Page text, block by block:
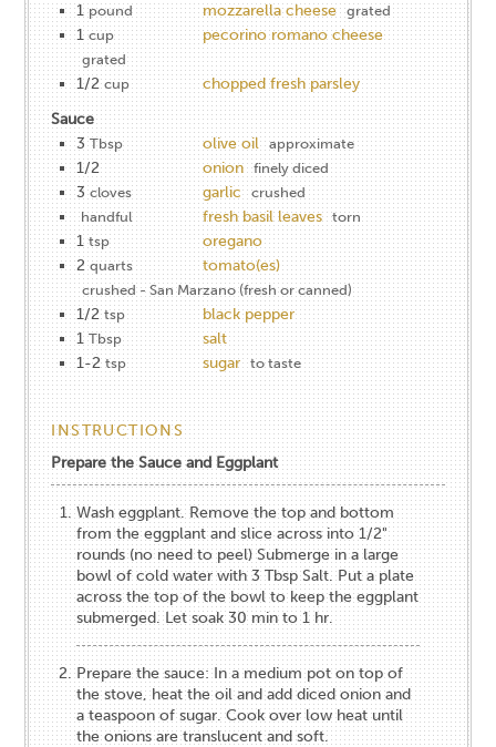
1 pound mozzarella cheese grated
1 cup pecorino romano cheese
grated
1/2 cup
chopped fresh parsley
Sauce
3 Tbsp olive oil approximate
1/2 onion finely diced
3 cloves garlic
crushed
handful
fresh basil leaves torn
1 tsp
oregano
2 quarts tomato(es)
crushed - San Marzano (fresh or canned)
1/2 tsp
black pepper
1 Tbsp
salt
1-2 tsp sugar to taste
INSTRUCTIONS
Prepare the Sauce and Eggplant
Wash eggplant. Remove the top and bottom
from the eggplant and slice across into 1/2"
rounds (no need to peel) Submerge in a large
bowl of cold water with 3 Tbsp Salt. Put a plate
across the top of the bowl to keep the eggplant
submerged. Let soak 30 min to 1 hr.
Prepare the sauce: In a medium pot on top of
the stove, heat the oil and add diced onion and
a teaspoon of sugar. Cook over low heat until
the onions are translucent and soft.